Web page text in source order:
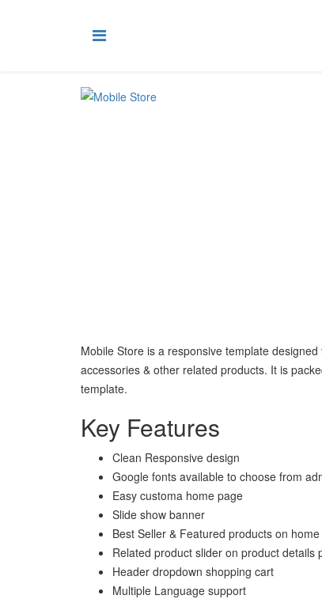
Mobile Store is a responsive template
accessories & other related products. It is
template.
Key Features
Clean Responsive design
Google fonts available to choose from
Easy customa home page
Slide show banner
Best Seller & Featured products on
Related product slider on product details
Header dropdown shopping cart
Multiple Language support